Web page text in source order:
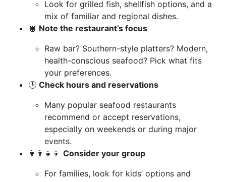
Look for grilled fish, shellfish options, and a
mix of familiar and regional dishes.
🦞 Note the restaurant’s focus
Raw bar? Southern-style platters? Modern,
health-conscious seafood? Pick what fits
your preferences.
🕒 Check hours and reservations
Many popular seafood restaurants
recommend or accept reservations,
especially on weekends or during major
events.
👨‍👩‍👧‍👦 Consider your group
For families, look for kids’ options and